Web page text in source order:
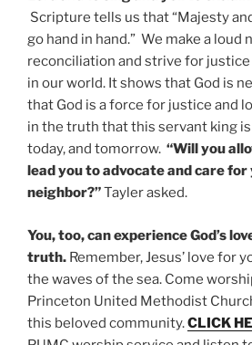
Scripture tells us that “Majesty
go hand in hand.” We make a loud
reconciliation and strive for
in our world. It shows that God is
that God is a force for justice and
in the truth that this servant king
today, and tomorrow. “Will you
lead you to advocate and care for
neighbor?”Tayler asked.
You, too, can experience God’s
truth. Remember, Jesus’ love for
the waves of the sea. Come
Princeton United Methodist
this beloved community.CLICK